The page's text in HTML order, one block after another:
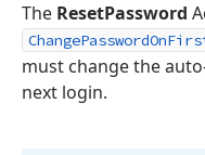
The ResetPassword
must change the
next login.